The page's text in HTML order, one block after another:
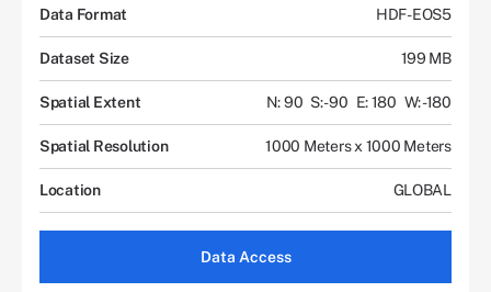
Data Format HDF-EOS5
Dataset Size 199 MB
Spatial Extent N: 90 S: -90 E: 180 W: -180
Spatial Resolution 1000 Meters x 1000 Meters
Location GLOBAL
Data Access